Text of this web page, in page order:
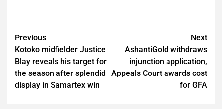
Post
navigation
Previous
Kotoko midfielder Justice
Blay reveals his target for
the season after splendid
display in Samartex win
Next
AshantiGold withdraws
injunction application,
Appeals Court awards cost
for GFA